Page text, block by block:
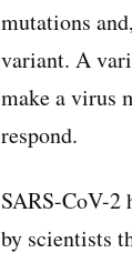
mutations
variant. A
make a virus
respond.
SARS-CoV-2
by scientists